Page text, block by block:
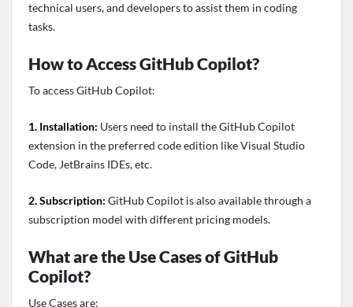
technical users, and developers to assist them in coding
tasks.
How to Access GitHub Copilot?
To access GitHub Copilot:
1. Installation: Users need to install the GitHub Copilot
extension in the preferred code edition like Visual Studio
Code, JetBrains IDEs, etc.
2. Subscription: GitHub Copilot is also available through a
subscription model with different pricing models.
What are the Use Cases of GitHub
Copilot?
Use Cases are: